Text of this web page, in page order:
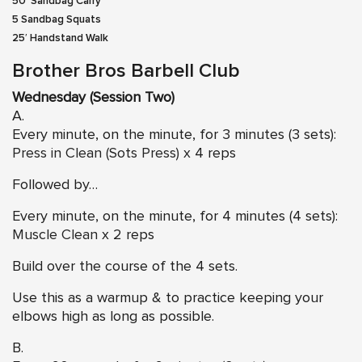
5 Sandbag Squats
25′ Handstand Walk
Brother Bros Barbell Club
Wednesday (Session Two)
A.
Every minute, on the minute, for 3 minutes (3 sets):
Press in Clean (Sots Press) x 4 reps
Followed by…
Every minute, on the minute, for 4 minutes (4 sets):
Muscle Clean x 2 reps
Build over the course of the 4 sets.
Use this as a warmup & to practice keeping your
elbows high as long as possible.
B.